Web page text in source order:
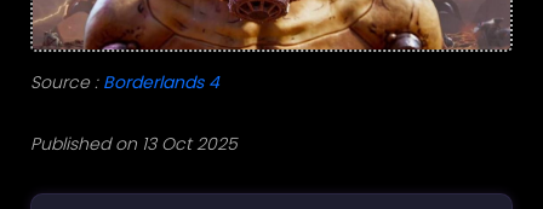
Source : Borderlands 4
Published on 13 Oct 2025